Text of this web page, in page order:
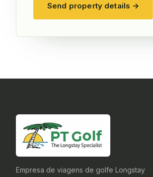
Send property details →
Empresa de viagens de golfe Longstay